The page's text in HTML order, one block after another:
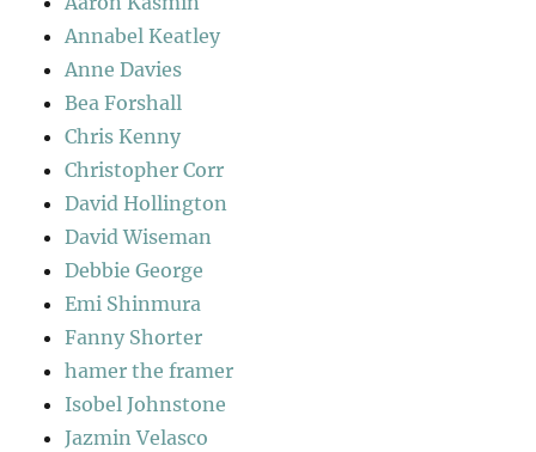
Annabel Keatley
Anne Davies
Bea Forshall
Chris Kenny
Christopher Corr
David Hollington
David Wiseman
Debbie George
Emi Shinmura
Fanny Shorter
hamer the framer
Isobel Johnstone
Jazmin Velasco